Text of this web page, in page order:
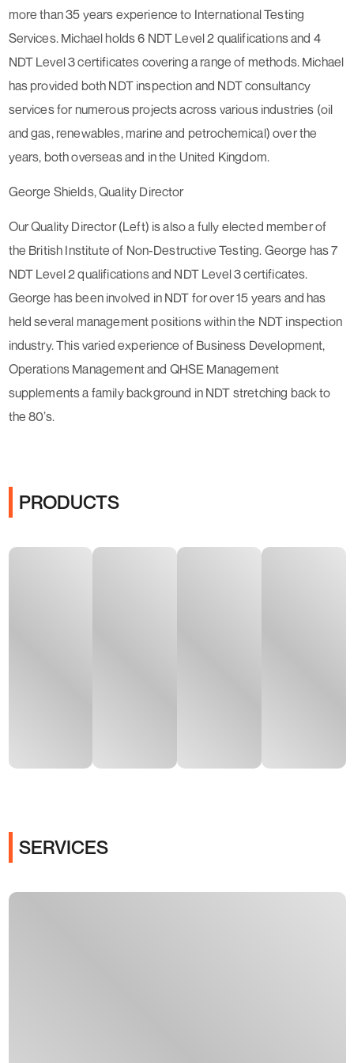
more than 35 years experience to International Testing
Services. Michael holds 6 NDT Level 2 qualifications and 4
NDT Level 3 certificates covering a range of methods. Michael
has provided both NDT inspection and NDT consultancy
services for numerous projects across various industries (oil
and gas, renewables, marine and petrochemical) over the
years, both overseas and in the United Kingdom.
George Shields, Quality Director
Our Quality Director (Left) is also a fully elected member of
the British Institute of Non-Destructive Testing. George has 7
NDT Level 2 qualifications and NDT Level 3 certificates.
George has been involved in NDT for over 15 years and has
held several management positions within the NDT inspection
industry. This varied experience of Business Development,
Operations Management and QHSE Management
supplements a family background in NDT stretching back to
the 80’s.
PRODUCTS
SERVICES